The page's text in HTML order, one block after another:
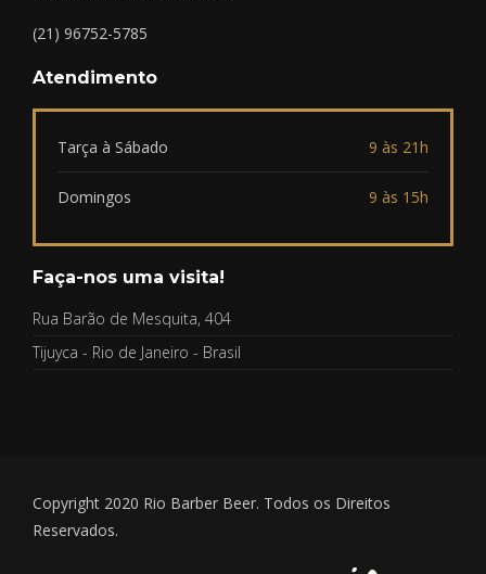
(21) 96752-5785
Atendimento
Tarça à Sábado 9 às 21h
Domingos 9 às 15h
Faça-nos uma visita!
Rua Barão de Mesquita, 404
Tijuyca - Rio de Janeiro - Brasil
Copyright 2020 Rio Barber Beer. Todos os Direitos
Reservados.